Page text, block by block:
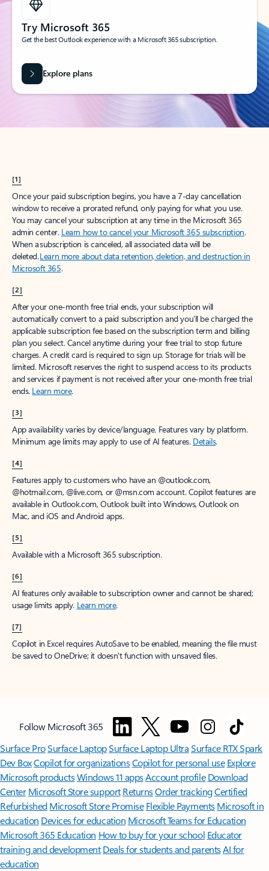
Try Microsoft 365
Get the best Outlook experience with a Microsoft 365 subscription.
Explore plans
[1]
Once your paid subscription begins, you have a 7-day cancellation
window to receive a prorated refund, only paying for what you use.
You may cancel your subscription at any time in the Microsoft 365
admin center. Learn how to cancel your Microsoft 365 subscription.
When a subscription is canceled, all associated data will be
deleted.Learn more about data retention, deletion, and destruction in
Microsoft 365.
[2]
After your one-month free trial ends, your subscription will
automatically convert to a paid subscription and you’ll be charged the
applicable subscription fee based on the subscription term and billing
plan you select. Cancel anytime during your free trial to stop future
charges. A credit card is required to sign up. Storage for trials will be
limited. Microsoft reserves the right to suspend access to its products
and services if payment is not received after your one-month free trial
ends. Learn more.
[3]
App availability varies by device/language. Features vary by platform.
Minimum age limits may apply to use of AI features. Details.
[4]
Features apply to customers who have an @outlook.com,
@hotmail.com, @live.com, or @msn.com account. Copilot features are
available in Outlook.com, Outlook built into Windows, Outlook on
Mac, and iOS and Android apps.
[5]
Available with a Microsoft 365 subscription.
[6]
AI features only available to subscription owner and cannot be shared;
usage limits apply. Learn more.
[7]
Copilot in Excel requires AutoSave to be enabled, meaning the file must
be saved to OneDrive; it doesn't function with unsaved files.
Follow Microsoft 365
Surface ProSurface LaptopSurface Laptop UltraSurface RTX Spark
Dev BoxCopilot for organizationsCopilot for personal use Explore
Microsoft productsWindows 11 appsAccount profile Download
Center Microsoft Store support ReturnsOrder trackingCertified
Refurbished Microsoft Store Promise Flexible Payments Microsoft in
education Devices for education Microsoft Teams for Education
Microsoft 365 Education How to buy for your school Educator
training and development Deals for students and parentsAI for
education